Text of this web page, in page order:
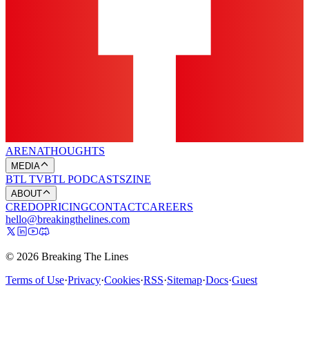
ARENATHOUGHTS
MEDIA
BTL TVBTL PODCASTSZINE
ABOUT
CREDOPRICINGCONTACTCAREERS
hello@breakingthelines.com
© 2026 Breaking The Lines
Terms of Use·Privacy·Cookies·RSS·Sitemap·Docs·Guest